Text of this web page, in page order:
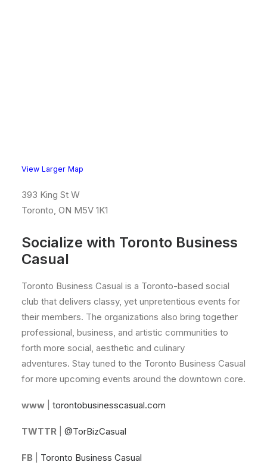
View Larger Map
393 King St W
Toronto, ON M5V 1K1
Socialize with Toronto Business
Casual
Toronto Business Casual is a Toronto-based social
club that delivers classy, yet unpretentious events for
their members. The organizations also bring together
professional, business, and artistic communities to
forth more social, aesthetic and culinary
adventures. Stay tuned to the Toronto Business Casual
for more upcoming events around the downtown core.
www torontobusinesscasual.com
TWTTR @TorBizCasual
FB Toronto Business Casual